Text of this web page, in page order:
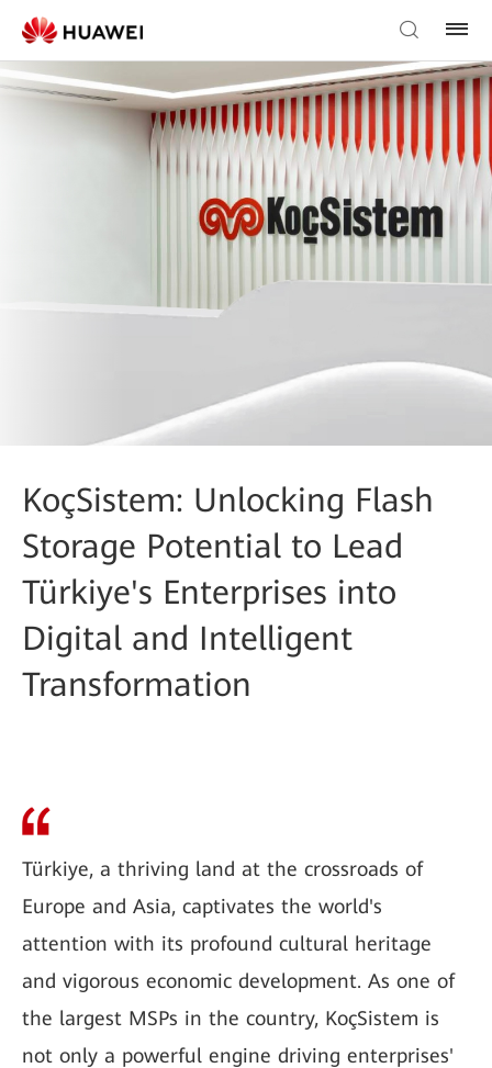
KoçSistem: Unlocking Flash
Storage Potential to Lead
Türkiye's Enterprises into
Digital and Intelligent
Transformation
Türkiye, a thriving land at the crossroads of
Europe and Asia, captivates the world's
attention with its profound cultural heritage
and vigorous economic development. As one of
the largest MSPs in the country, KoçSistem is
not only a powerful engine driving enterprises'